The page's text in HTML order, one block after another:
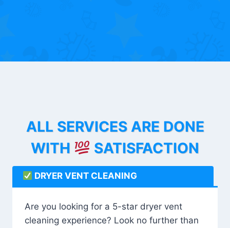
ALL SERVICES ARE DONE
WITH
SATISFACTION
DRYER VENT CLEANING
Are you looking for a 5-star dryer vent
cleaning experience? Look no further than